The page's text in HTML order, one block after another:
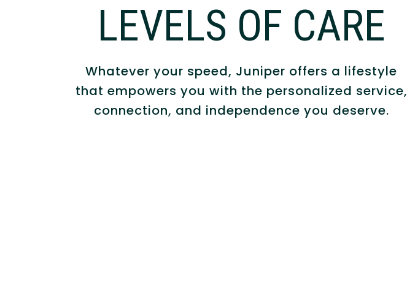
LEVELS OF CARE
Whatever your speed, Juniper offers a lifestyle
that empowers you with the personalized service,
connection, and independence you deserve.